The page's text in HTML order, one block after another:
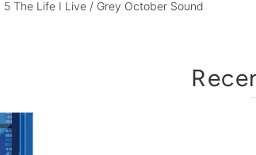
5 The Life I Live / Grey October Sound